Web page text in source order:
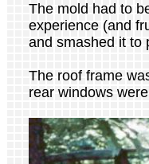
The mold had to
experience (and
and smashed it to
The roof frame
rear windows